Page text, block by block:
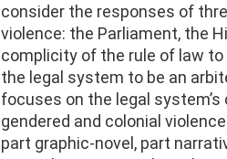
consider the responses of
violence: the Parliament, the
complicity of the rule of law
the legal system to be an
focuses on the legal
gendered and colonial
part graphic-novel, part